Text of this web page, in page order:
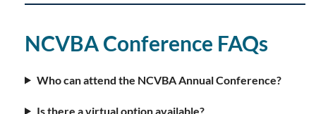
NCVBA Conference FAQs
Who can attend the NCVBA Annual Conference?
Is there a virtual option available?